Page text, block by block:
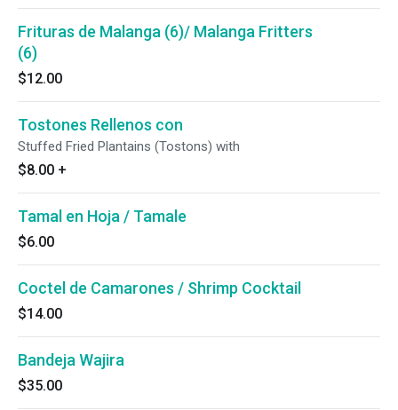
Frituras de Malanga (6)/ Malanga Fritters
(6)
$12.00
Tostones Rellenos con
Stuffed Fried Plantains (Tostons) with
$8.00 +
Tamal en Hoja / Tamale
$6.00
Coctel de Camarones / Shrimp Cocktail
$14.00
Bandeja Wajira
$35.00